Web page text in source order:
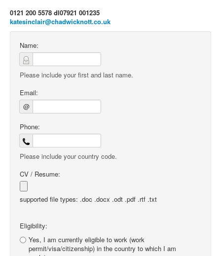
0121 200 5578 dl07921 001235
katesinclair@chadwicknott.co.uk
Name:
Please include your first and last name.
Email:
@
Phone:
Please include your country code.
CV / Resume:
supported file types: .doc .docx .odt .pdf .rtf .txt
Eligibility:
Yes, I am currently eligible to work (work
permit/visa/citizenship) in the country to which I am